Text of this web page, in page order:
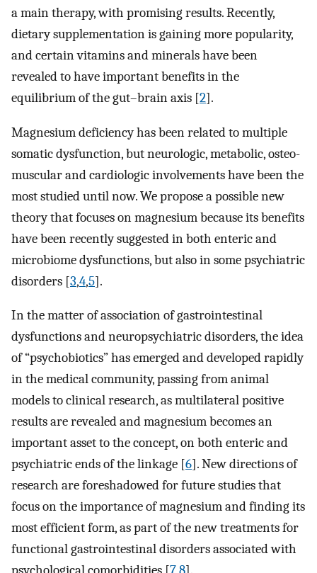
a main therapy, with promising results. Recently,
dietary supplementation is gaining more popularity,
and certain vitamins and minerals have been
revealed to have important benefits in the
equilibrium of the gut–brain axis [2].
Magnesium deficiency has been related to multiple
somatic dysfunction, but neurologic, metabolic, osteo-
muscular and cardiologic involvements have been the
most studied until now. We propose a possible new
theory that focuses on magnesium because its benefits
have been recently suggested in both enteric and
microbiome dysfunctions, but also in some psychiatric
disorders [3,4,5].
In the matter of association of gastrointestinal
dysfunctions and neuropsychiatric disorders, the idea
of “psychobiotics” has emerged and developed rapidly
in the medical community, passing from animal
models to clinical research, as multilateral positive
results are revealed and magnesium becomes an
important asset to the concept, on both enteric and
psychiatric ends of the linkage [6]. New directions of
research are foreshadowed for future studies that
focus on the importance of magnesium and finding its
most efficient form, as part of the new treatments for
functional gastrointestinal disorders associated with